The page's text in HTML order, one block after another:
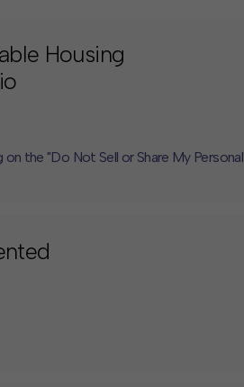
Housing
the "Do Not Sell or Share My Personal